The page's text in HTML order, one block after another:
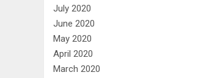
July 2020
June 2020
May 2020
April 2020
March 2020